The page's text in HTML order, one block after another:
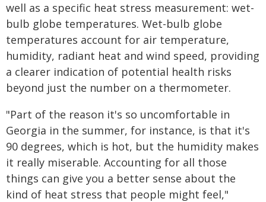
well as a specific heat stress measurement: wet-
bulb globe temperatures. Wet-bulb globe
temperatures account for air temperature,
humidity, radiant heat and wind speed, providing
a clearer indication of potential health risks
beyond just the number on a thermometer.
"Part of the reason it's so uncomfortable in
Georgia in the summer, for instance, is that it's
90 degrees, which is hot, but the humidity makes
it really miserable. Accounting for all those
things can give you a better sense about the
kind of heat stress that people might feel,"